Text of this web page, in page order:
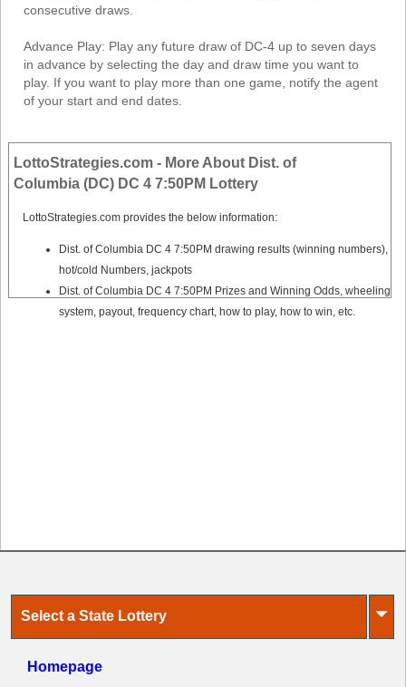
consecutive draws.
Advance Play: Play any future draw of DC-4 up to seven days
in advance by selecting the day and draw time you want to
play. If you want to play more than one game, notify the agent
of your start and end dates.
LottoStrategies.com - More About Dist. of
Columbia (DC) DC 4 7:50PM Lottery
LottoStrategies.com provides the below information:
Dist. of Columbia DC 4 7:50PM drawing results (winning numbers),
hot/cold Numbers, jackpots
Dist. of Columbia DC 4 7:50PM Prizes and Winning Odds, wheeling
system, payout, frequency chart, how to play, how to win, etc.
Select a State Lottery ⏷
Homepage